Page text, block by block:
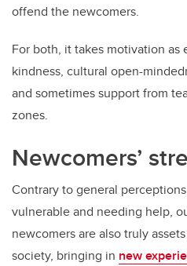
offend the newcomers.
For both, it takes motivation
kindness, cultural open-
and sometimes support from
zones.
Newcomers’
Contrary to general
vulnerable and needing help,
newcomers are also truly
society, bringing in new